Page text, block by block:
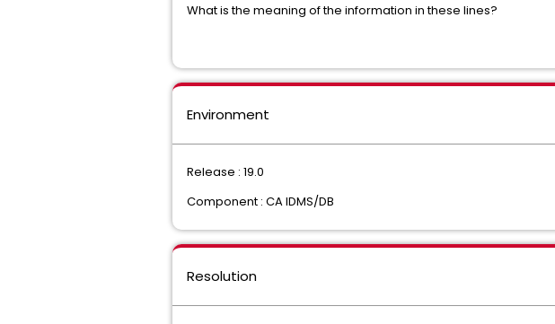
What is the meaning of the information in these lines?
Environment
Release : 19.0
Component : CA IDMS/DB
Resolution